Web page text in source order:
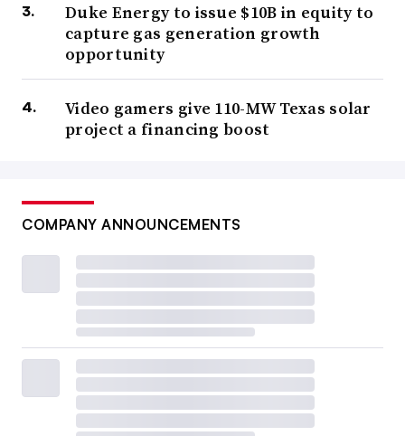
Duke Energy to issue $10B in equity to
capture gas generation growth
opportunity
Video gamers give 110-MW Texas solar
project a financing boost
COMPANY ANNOUNCEMENTS